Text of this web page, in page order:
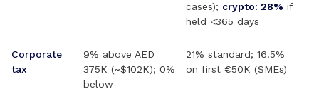
cases); crypto: 28% if
held <365 days
Corporate
tax
9% above AED
375K (~$102K); 0%
below
21% standard; 16.5%
on first €50K (SMEs)